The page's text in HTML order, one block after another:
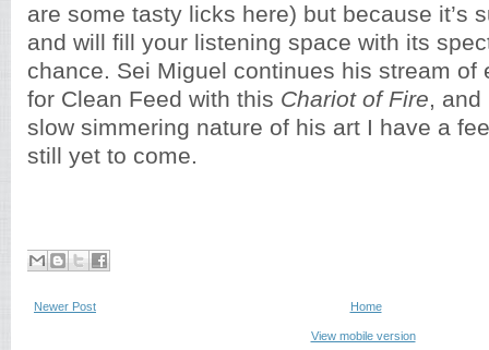
are some tasty licks here) but because it’s
and will fill your listening space with its
chance. Sei Miguel continues his stream of
for Clean Feed with this Chariot of Fire, and
slow simmering nature of his art I have a
still yet to come.
Newer Post Home
View mobile version